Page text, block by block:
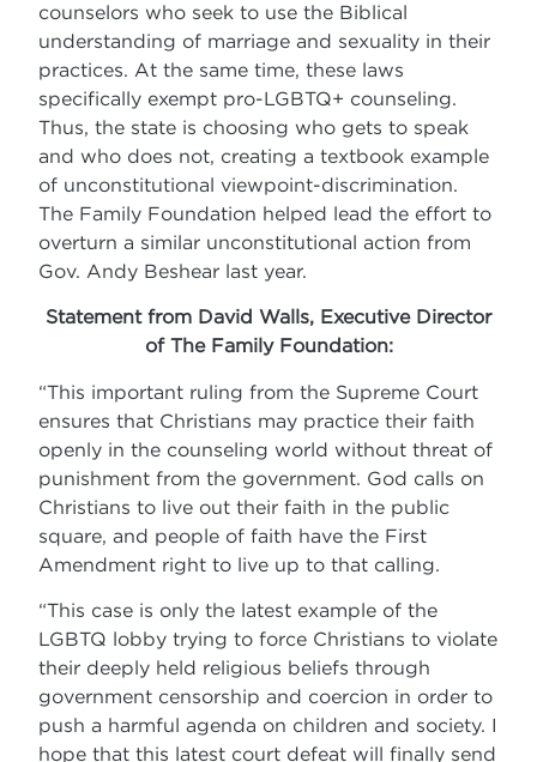
counselors who seek to use the Biblical
understanding of marriage and sexuality in their
practices. At the same time, these laws
specifically exempt pro-LGBTQ+ counseling.
Thus, the state is choosing who gets to speak
and who does not, creating a textbook example
of unconstitutional viewpoint-discrimination.
The Family Foundation helped lead the effort to
overturn a similar unconstitutional action from
Gov. Andy Beshear last year.
Statement from David Walls, Executive Director
of The Family Foundation:
“This important ruling from the Supreme Court
ensures that Christians may practice their faith
openly in the counseling world without threat of
punishment from the government. God calls on
Christians to live out their faith in the public
square, and people of faith have the First
Amendment right to live up to that calling.
“This case is only the latest example of the
LGBTQ lobby trying to force Christians to violate
their deeply held religious beliefs through
government censorship and coercion in order to
push a harmful agenda on children and society. I
hope that this latest court defeat will finally send